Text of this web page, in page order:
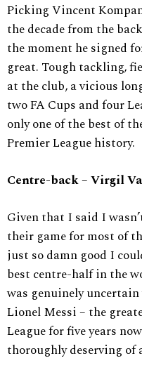
Picking Vincent
the decade from the
the moment he signed
great. Tough tackling,
at the club, a vicious
two FA Cups and four
only one of the best of
Premier League history.
Centre-back – Virgil
Given that I said I
their game for most of
just so damn good I
best centre-half in the
was genuinely
Lionel Messi – the
League for five years
thoroughly deserving of